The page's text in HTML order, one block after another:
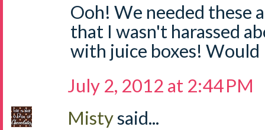
Ooh! We needed these
that I wasn't harassed
with juice boxes!
July 2, 2012 at 2:44 PM
Mistysaid...